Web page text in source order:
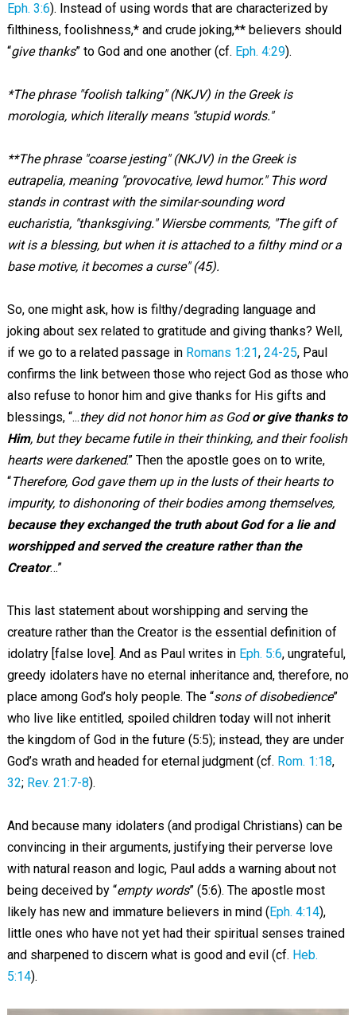
Eph. 3:6). Instead of using words that are characterized by
filthiness, foolishness,* and crude joking,** believers should
“give thanks” to God and one another (cf. Eph. 4:29).
*The phrase "foolish talking" (NKJV) in the Greek is
morologia, which literally means "stupid words."
**The phrase "coarse jesting" (NKJV) in the Greek is
eutrapelia, meaning "provocative, lewd humor." This word
stands in contrast with the similar-sounding word
eucharistia, "thanksgiving." Wiersbe comments, "The gift of
wit is a blessing, but when it is attached to a filthy mind or a
base motive, it becomes a curse" (45).
So, one might ask, how is filthy/degrading language and
joking about sex related to gratitude and giving thanks? Well,
if we go to a related passage in Romans 1:21, 24-25, Paul
confirms the link between those who reject God as those who
also refuse to honor him and give thanks for His gifts and
blessings, “...they did not honor him as Godor give thanks to
Him, but they became futile in their thinking, and their foolish
hearts were darkened.” Then the apostle goes on to write,
“Therefore, God gave them up in the lusts of their hearts to
impurity, to dishonoring of their bodies among themselves,
because they exchanged the truth about God for a lie and
worshipped and served the creature rather than the
Creator…”
This last statement about worshipping and serving the
creature rather than the Creator is the essential definition of
idolatry [false love]. And as Paul writes in Eph. 5:6, ungrateful,
greedy idolaters have no eternal inheritance and, therefore, no
place among God’s holy people. The “sons of disobedience”
who live like entitled, spoiled children today will not inherit
the kingdom of God in the future (5:5); instead, they are under
God’s wrath and headed for eternal judgment (cf. Rom. 1:18,
32; Rev. 21:7-8).
And because many idolaters (and prodigal Christians) can be
convincing in their arguments, justifying their perverse love
with natural reason and logic, Paul adds a warning about not
being deceived by “empty words” (5:6). The apostle most
likely has new and immature believers in mind ( Eph. 4:14),
little ones who have not yet had their spiritual senses trained
and sharpened to discern what is good and evil (cf. Heb.
5:14).